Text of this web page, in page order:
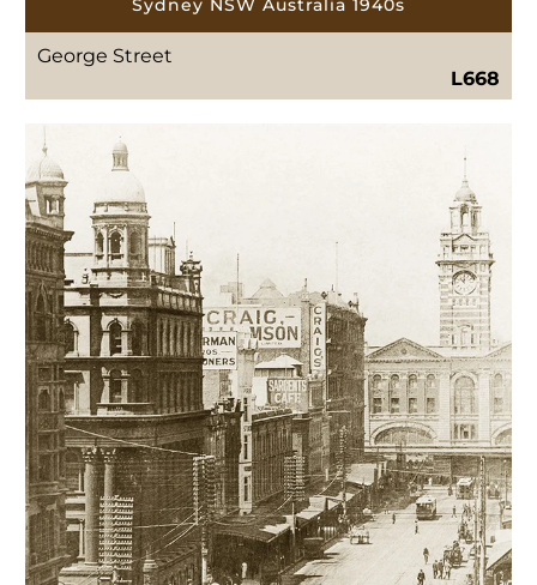
Sydney NSW Australia 1940s
George Street
L668